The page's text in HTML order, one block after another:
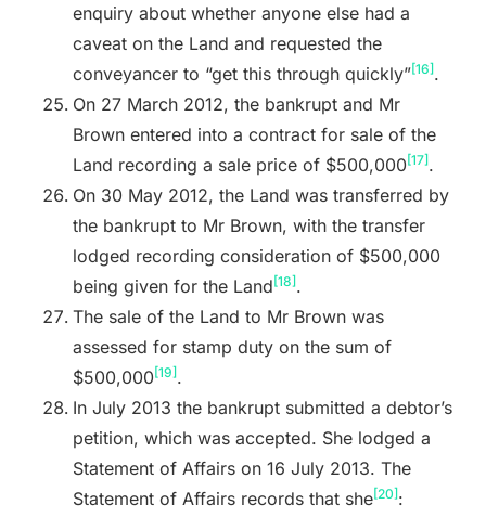
enquiry about whether anyone else had a
caveat on the Land and requested the
conveyancer to “get this through quickly”[16].
On 27 March 2012, the bankrupt and Mr
Brown entered into a contract for sale of the
Land recording a sale price of $500,000[17].
On 30 May 2012, the Land was transferred by
the bankrupt to Mr Brown, with the transfer
lodged recording consideration of $500,000
being given for the Land [18].
The sale of the Land to Mr Brown was
assessed for stamp duty on the sum of
$500,000[19].
In July 2013 the bankrupt submitted a debtor’s
petition, which was accepted. She lodged a
Statement of Affairs on 16 July 2013. The
Statement of Affairs records that she[20]: